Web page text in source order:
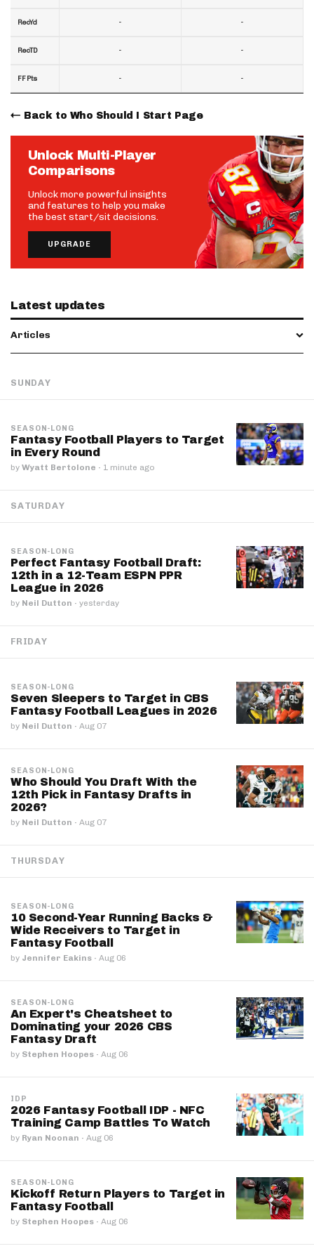
RecYd
RecTD
FF Pts
-
-
-
-
-
-
Back to Who Should I Start Page
Unlock Multi-Player
Comparisons
Unlock more powerful insights
and features to help you make
the best start/sit decisions.
UPGRADE
Latest updates
Articles
SUNDAY
SEASON-LONG
Fantasy Football Players to Target
in Every Round
by Wyatt Bertolone · 1 minute ago
SATURDAY
SEASON-LONG
Perfect Fantasy Football Draft:
12th in a 12-Team ESPN PPR
League in 2026
by Neil Dutton · yesterday
FRIDAY
SEASON-LONG
Seven Sleepers to Target in CBS
Fantasy Football Leagues in 2026
by Neil Dutton · Aug 07
SEASON-LONG
Who Should You Draft With the
12th Pick in Fantasy Drafts in
2026?
by Neil Dutton · Aug 07
THURSDAY
SEASON-LONG
10 Second-Year Running Backs &
Wide Receivers to Target in
Fantasy Football
by Jennifer Eakins · Aug 06
SEASON-LONG
An Expert's Cheatsheet to
Dominating your 2026 CBS
Fantasy Draft
by Stephen Hoopes · Aug 06
IDP
2026 Fantasy Football IDP - NFC
Training Camp Battles To Watch
by Ryan Noonan · Aug 06
SEASON-LONG
Kickoff Return Players to Target in
Fantasy Football
by Stephen Hoopes · Aug 06